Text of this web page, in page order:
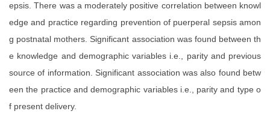
epsis. There was a moderately positive correlation between knowl
edge and practice regarding prevention of puerperal sepsis amon
g postnatal mothers. Significant association was found between th
e knowledge and demographic variables i.e., parity and previous
source of information. Significant association was also found betw
een the practice and demographic variables i.e., parity and type o
f present delivery.